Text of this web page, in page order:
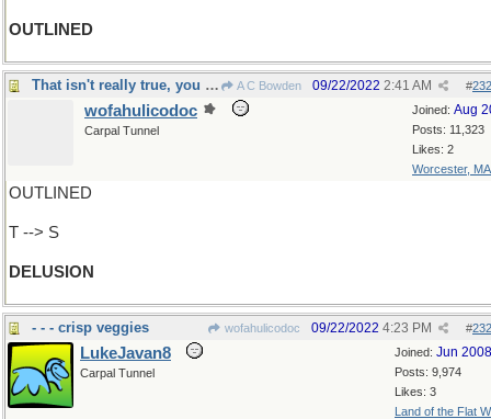
OUTLINED
That isn't really true, you know A C Bowden #
09/22/2022 2:41 AM
Joined: Aug
Posts: 11,323
Likes: 2
Worcester, MA
wofahulicodoc
Carpal Tunnel
OUTLINED
T --> S
DELUSION
- - - crisp veggies wofahulicodoc #
09/22/2022 4:23 PM
Joined: Jun 2008
Posts: 9,974
Likes: 3
Land of the Flat
LukeJavan8
Carpal Tunnel